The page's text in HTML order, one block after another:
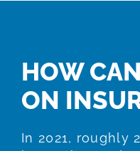
HOW
ON
In 2021, roughly